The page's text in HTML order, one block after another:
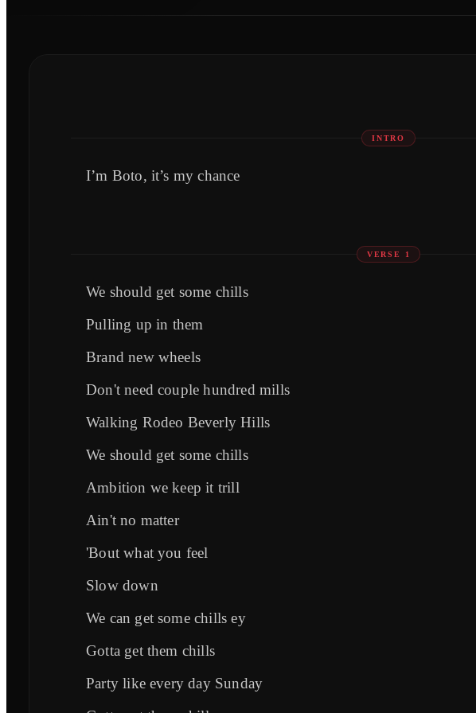
INTRO
I’m Boto, it’s my chance
VERSE 1
We should get some chills
Pulling up in them
Brand new wheels
Don't need couple hundred mills
Walking Rodeo Beverly Hills
We should get some chills
Ambition we keep it trill
Ain't no matter
'Bout what you feel
Slow down
We can get some chills ey
Gotta get them chills
Party like every day Sunday